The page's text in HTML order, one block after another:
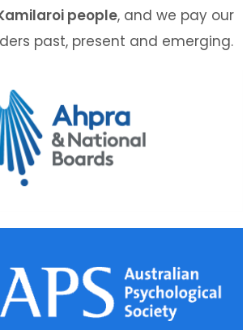
people, and we pay our
past, present and emerging.